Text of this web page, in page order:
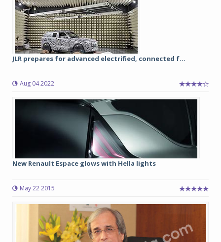
JLR prepares for advanced electrified, connected f...
Aug 04 2022
New Renault Espace glows with Hella lights
May 22 2015